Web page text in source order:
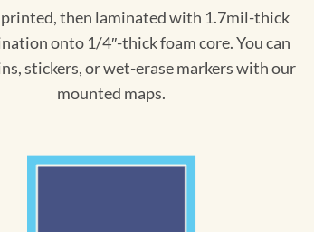
printed, then laminated with 1.7mil-thick
onto 1/4″-thick foam core. You can
stickers, or wet-erase markers with our
mounted maps.